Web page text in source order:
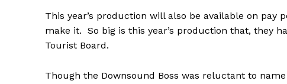
This year’s production will also be available on
make it. So big is this year’s production that, they
Tourist Board.
Though the Downsound Boss was reluctant to